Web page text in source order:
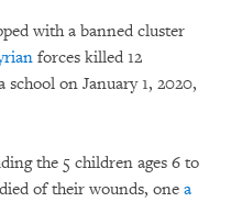
with a banned cluster
forces killed 12
on January 1, 2020,
the 5 children ages 6 to
of their wounds, one a